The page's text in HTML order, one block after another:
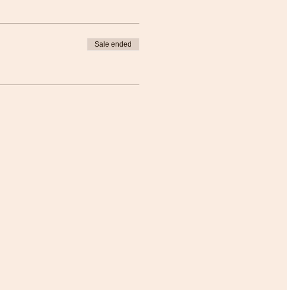
Sale ended